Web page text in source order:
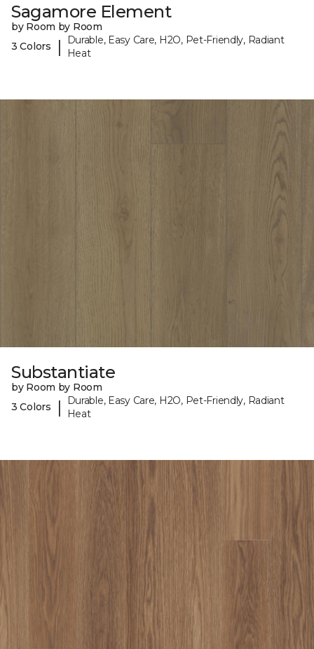
Sagamore Element
by Room by Room
3 Colors
|
Durable, Easy Care, H2O, Pet-Friendly, Radiant
Heat
Substantiate
by Room by Room
3 Colors
|
Durable, Easy Care, H2O, Pet-Friendly, Radiant
Heat